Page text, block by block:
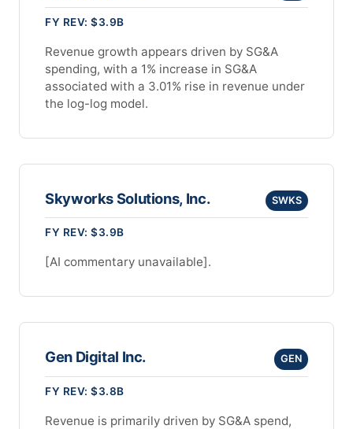
FY REV: $3.9B
Revenue growth appears driven by SG&A
spending, with a 1% increase in SG&A
associated with a 3.01% rise in revenue under
the log-log model.
Skyworks Solutions, Inc. SWKS
FY REV: $3.9B
[AI commentary unavailable].
Gen Digital Inc. GEN
FY REV: $3.8B
Revenue is primarily driven by SG&A spend,